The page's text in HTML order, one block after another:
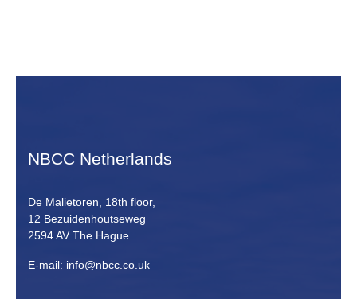
NBCC Netherlands
De Malietoren, 18th floor,
12 Bezuidenhoutseweg
2594 AV The Hague
E-mail: info@nbcc.co.uk